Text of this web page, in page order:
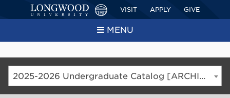
VISIT APPLY GIVE
MENU
2025-2026 Undergraduate Catalog [ARCHIVED CATALOG]